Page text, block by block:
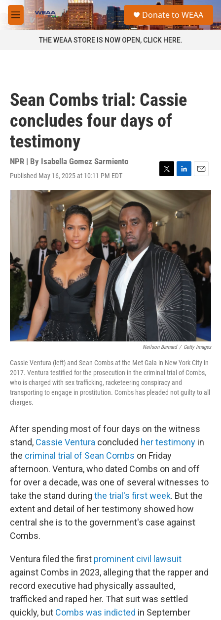
Skip to main content
M
e
a
Donate to WEAA
THE WEAA STORE IS NOW OPEN, CLICK HERE.
Sean Combs trial: Cassie
concludes four days of
testimony
NPR | By Isabella Gomez Sarmiento
Published May 16, 2025 at 10:11 PM EDT
T
w
t
t
e
L
i
k
e
n
E
m
Neilson Barnard / Getty Images
Cassie Ventura (left) and Sean Combs at the Met Gala in New York City in
2017. Ventura testified for the prosecution in the criminal trial of Combs,
who is charged with sex trafficking, racketeering conspiracy and
transporting to engage in prostitution. Combs has pleaded not guilty to all
charges.
After spending most of four days on the witness
stand, Cassie Ventura concluded her testimony in
the criminal trial of Sean Combs on Friday
afternoon. Ventura, who dated Combs on and off
for over a decade, was one of several witnesses to
take the stand during the trial's first week. But the
extent and detail of her testimony showed how
central she is to the government's case against
Combs.
Ventura filed the first prominent civil lawsuit
against Combs in 2023, alleging that the rapper and
record executive had physically assaulted,
trafficked and raped her. That suit was settled
quickly, but Combs was indicted in September